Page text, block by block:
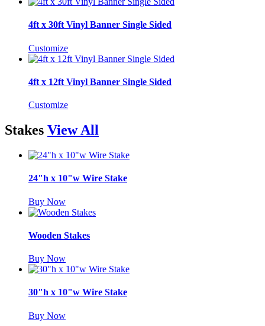
4ft x 30ft Vinyl Banner Single Sided
Customize
4ft x 12ft Vinyl Banner Single Sided
Customize
Stakes View All
24"h x 10"w Wire Stake
Buy Now
Wooden Stakes
Buy Now
30"h x 10"w Wire Stake
Buy Now